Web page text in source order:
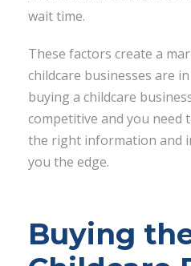
wait time.
These factors create a
childcare businesses are
buying a childcare
competitive and you need
the right information and
you the edge.
Buying